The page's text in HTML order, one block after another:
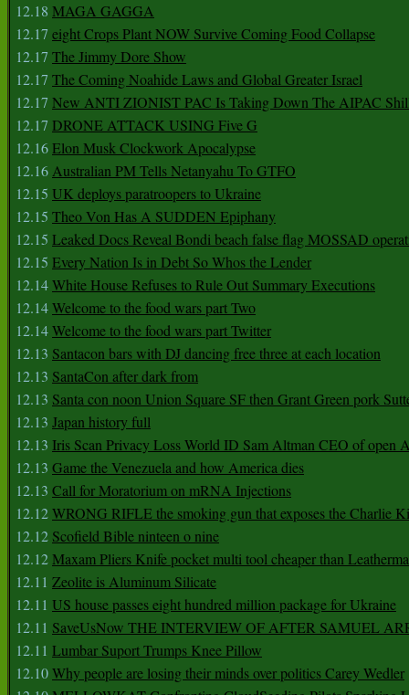
12.18 MAGA GAGGA
12.17 eight Crops Plant NOW Survive Coming Food Collapse
12.17 The Jimmy Dore Show
12.17 The Coming Noahide Laws and Global Greater Israel
12.17 New ANTI ZIONIST PAC Is Taking Down The AIPAC
12.17 DRONE ATTACK USING Five G
12.16Elon Musk Clockwork Apocalypse
12.16Australian PM Tells Netanyahu To GTFO
12.15 UK deploys paratroopers to Ukraine
12.15 Theo Von Has A SUDDEN Epiphany
12.15 Leaked Docs Reveal Bondi beach false flag MOSSAD
12.15 Every Nation Is in Debt So Whos the Lender
12.14White House Refuses to Rule Out Summary Executions
12.14Welcome to the food wars part Two
12.14Welcome to the food wars part Twitter
12.13 Santacon bars with DJ dancing free three at each location
12.13 SantaCon after dark from
12.13 Santa con noon Union Square SF then Grant Green pork
12.13 Japan history full
12.13 Iris Scan Privacy Loss World ID Sam Altman CEO of open
12.13 Game the Venezuela and how America dies
12.13 Call for Moratorium on mRNA Injections
12.12WRONG RIFLE the smoking gun that exposes the Charlie
12.12 Scofield Bible ninteen o nine
12.12Maxam Pliers Knife pocket multi tool cheaper than
12.11 Zeolite is Aluminum Silicate
12.11 US house passes eight hundred million package for Ukraine
12.11 SaveUsNow THE INTERVIEW OF AFTER SAMUEL
12.11 Lumbar Suport Trumps Knee Pillow
12.10Why people are losing their minds over politics Carey Wedler